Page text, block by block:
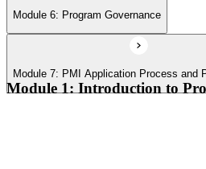
Module 6: Program Governance
Module 7: PMI Application Process and
Module 1: Introduction to